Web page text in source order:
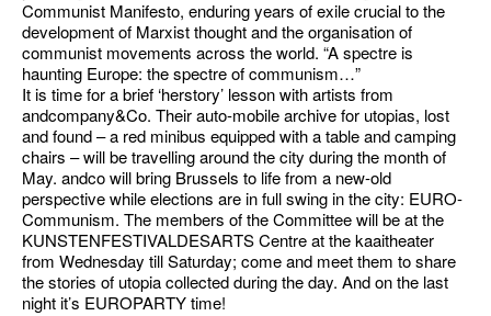
Communist Manifesto, enduring years of exile crucial to the
development of Marxist thought and the organisation of
communist movements across the world. “A spectre is
haunting Europe: the spectre of communism…”
It is time for a brief ‘herstory’ lesson with artists from
andcompany&Co. Their auto-mobile archive for utopias, lost
and found – a red minibus equipped with a table and camping
chairs – will be travelling around the city during the month of
May. andco will bring Brussels to life from a new-old
perspective while elections are in full swing in the city: EURO-
Communism. The members of the Committee will be at the
KUNSTENFESTIVALDESARTS Centre at the kaaitheater
from Wednesday till Saturday; come and meet them to share
the stories of utopia collected during the day. And on the last
night it’s EUROPARTY time!